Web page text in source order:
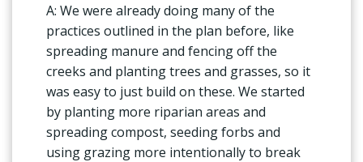
A: We were already doing many of the
practices outlined in the plan before, like
spreading manure and fencing off the
creeks and planting trees and grasses, so it
was easy to just build on these. We started
by planting more riparian areas and
spreading compost, seeding forbs and
using grazing more intentionally to break